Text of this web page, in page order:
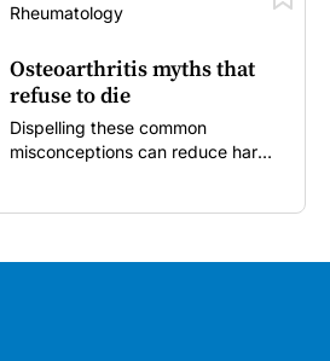
Rheumatology
Osteoarthritis myths that
refuse to die
Dispelling these common
misconceptions can reduce harm,